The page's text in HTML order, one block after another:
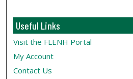
Useful Links
Visit the FLENH Portal
My Account
Contact Us